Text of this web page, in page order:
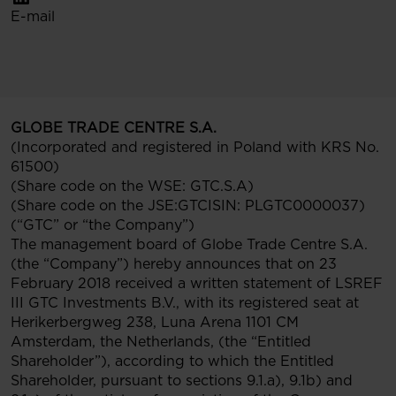
E-mail
GLOBE TRADE CENTRE S.A.
(Incorporated and registered in Poland with KRS No.
61500)
(Share code on the WSE: GTC.S.A)
(Share code on the JSE:GTCISIN: PLGTC0000037)
(“GTC” or “the Company”)
The management board of Globe Trade Centre S.A.
(the “Company”) hereby announces that on 23
February 2018 received a written statement of LSREF
III GTC Investments B.V., with its registered seat at
Herikerbergweg 238, Luna Arena 1101 CM
Amsterdam, the Netherlands, (the “Entitled
Shareholder”), according to which the Entitled
Shareholder, pursuant to sections 9.1.a), 9.1b) and